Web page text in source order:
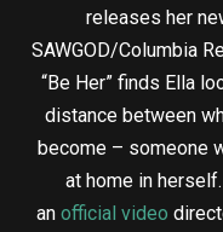
releases her
SAWGOD/Columbia
“Be Her” finds Ella
distance between
become – someone
at home in
an official video